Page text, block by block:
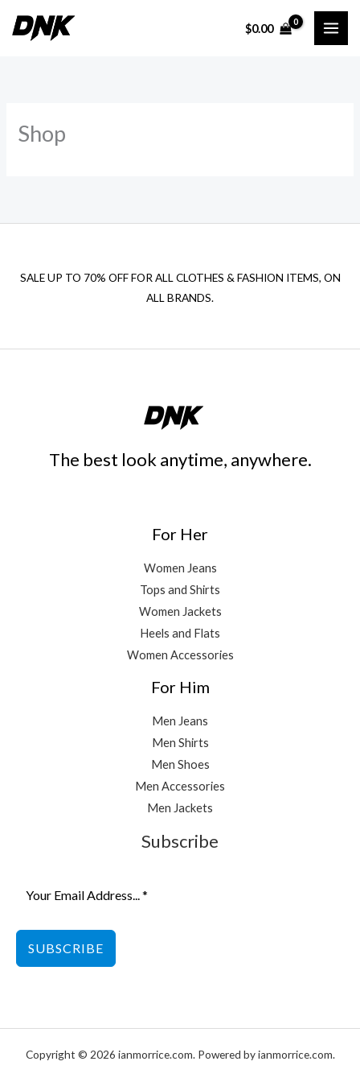
$0.00
Shop
SALE UP TO 70% OFF FOR ALL CLOTHES & FASHION ITEMS, ON
ALL BRANDS.
The best look anytime, anywhere.
For Her
Women Jeans
Tops and Shirts
Women Jackets
Heels and Flats
Women Accessories
For Him
Men Jeans
Men Shirts
Men Shoes
Men Accessories
Men Jackets
Subscribe
SUBSCRIBE
Copyright © 2026 ianmorrice.com. Powered by ianmorrice.com.